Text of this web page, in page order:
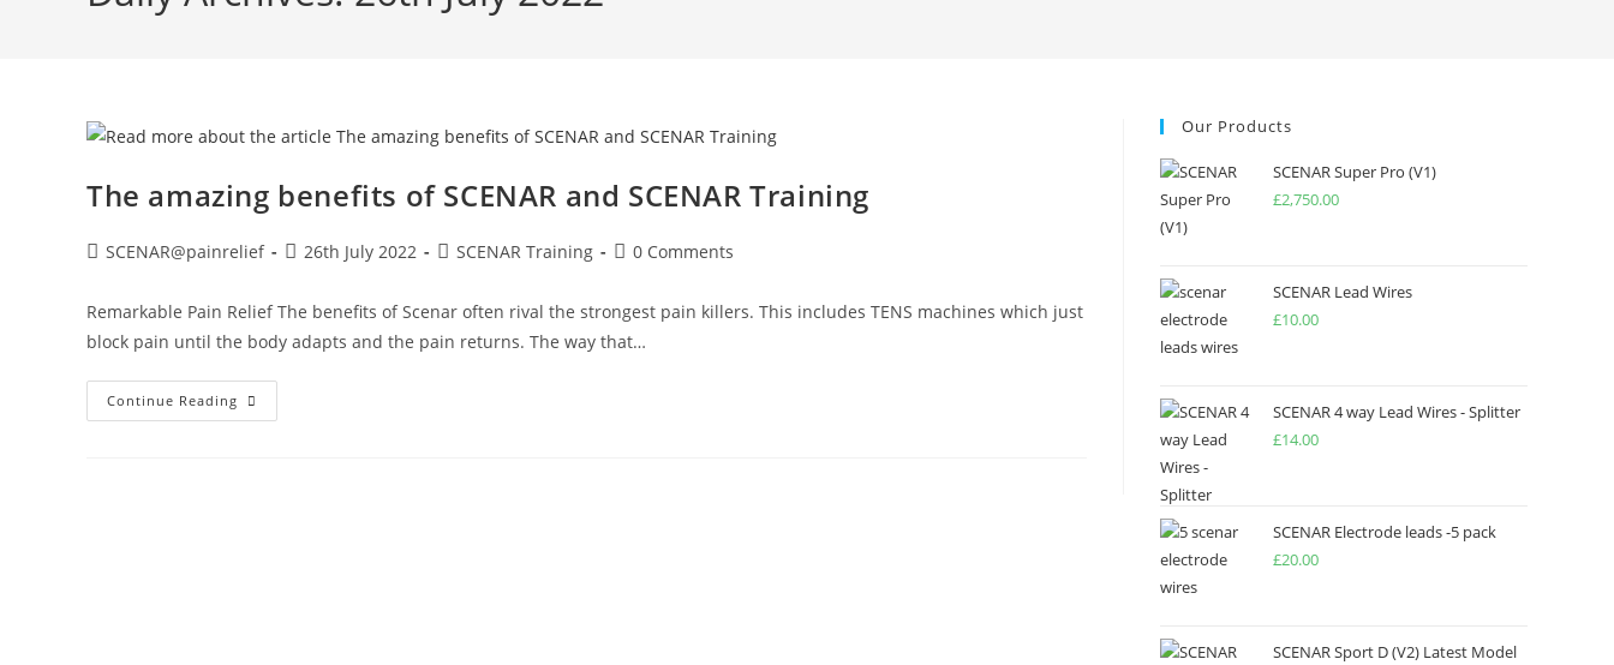
The amazing benefits of SCENAR and SCENAR Training
SCENAR@painrelief 26th July 2022 SCENAR Training 0 Comments
Remarkable Pain Relief The benefits of Scenar often rival the strongest pain killers. This includes TENS machines which just
block pain until the body adapts and the pain returns. The way that…
Continue Reading
Our Products
SCENAR Super Pro (V1)
£2,750.00
SCENAR Lead Wires
£10.00
SCENAR 4 way Lead Wires - Splitter
£14.00
SCENAR Electrode leads -5 pack
£20.00
SCENAR Sport D (V2) Latest Model